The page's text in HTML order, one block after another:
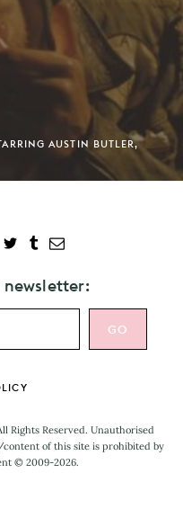
AUSTIN BUTLER,
newsletter:
Rights Reserved. Unauthorised
of this site is prohibited by
© 2009-2026.